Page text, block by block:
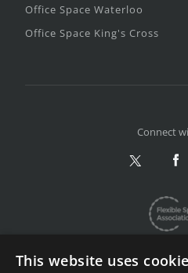
Office Space Waterloo
Office Space King's Cross
Connect
This website uses